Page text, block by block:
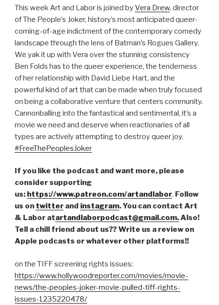
LINK
EMBED
This week Art and Labor is joined byVera Drew, director
of The People’s Joker, history’s most anticipated queer-
coming-of-age indictment of the contemporary comedy
landscape through the lens of Batman’s Rogues Gallery.
We yak it up with Vera over the stunning consistency
Ben Folds has to the queer experience, the tenderness
of her relationship with David Liebe Hart, and the
powerful kind of art that can be made when truly focused
on being a collaborative venture that centers community.
Cannonballing into the fantastical and sentimental, it’s a
movie we need and deserve when reactionaries of all
types are actively attempting to destroy queer joy.
#FreeThePeoplesJoker
If you like the podcast and want more, please
consider supporting
us: https://www.patreon.com/artandlabor. Follow
us on twitter and instagram. You can contact Art
& Labor atartandlaborpodcast@gmail.com.Also!
Tell a chill friend about us?? Write us a review on
Apple podcasts or whatever other platforms!!
on the TIFF screening rights issues:
https://www.hollywoodreporter.com/movies/movie-
news/the-peoples-joker-movie-pulled-tiff-rights-
issues-1235220478/